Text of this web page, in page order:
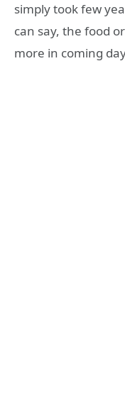
simply took few
can say, the food
more in coming